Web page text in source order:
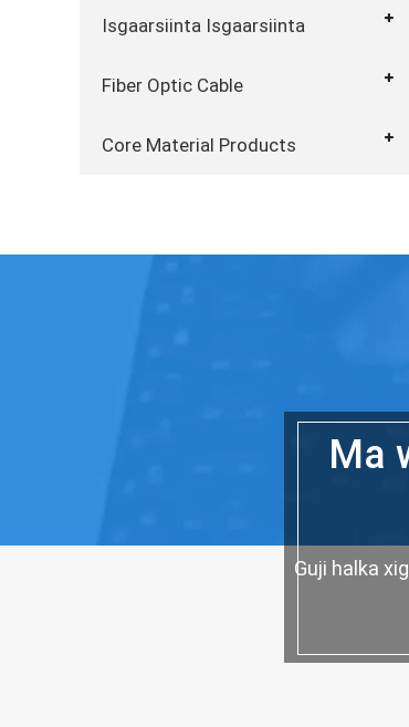
Isgaarsiinta Isgaarsiinta
Fiber Optic Cable
Core Material Products
Ma
Guji halka